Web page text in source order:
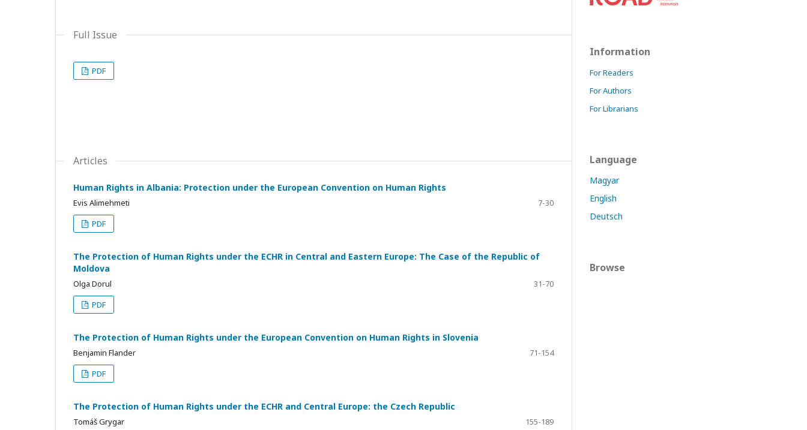
Full Issue
PDF
Articles
Human Rights in Albania: Protection under the European Convention on Human Rights
Evis Alimehmeti
7-30
PDF
The Protection of Human Rights under the ECHR in Central and Eastern Europe: The Case of the Republic of
Moldova
Olga Dorul
31-70
PDF
The Protection of Human Rights under the European Convention on Human Rights in Slovenia
Benjamin Flander
71-154
PDF
The Protection of Human Rights under the ECHR and Central Europe: the Czech Republic
Tomáš Grygar
155-189
Information
For Readers
For Authors
For Librarians
Language
Magyar
English
Deutsch
Browse